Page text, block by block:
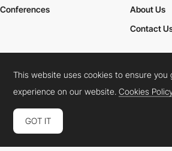
Conferences
About Us
Contact
Cookies PolicyLegal TermsPrivacy Policy
Connect: InstagramLinkedInTwitterFacebook
This website uses cookies to ensure you
experience on our website.Cookies
GOT IT